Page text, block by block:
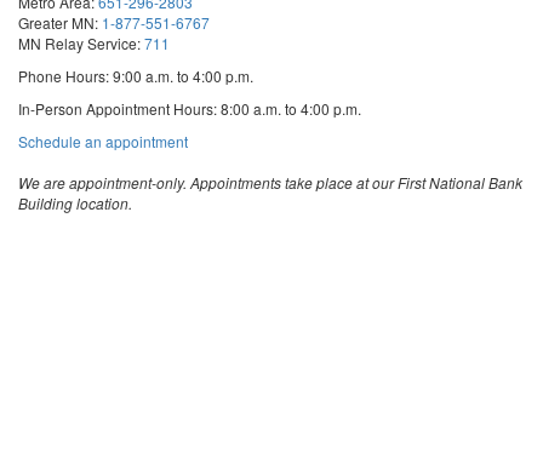
Greater MN: 1-877-551-6767
MN Relay Service:711
Phone Hours: 9:00 a.m. to 4:00 p.m.
In-Person Appointment Hours: 8:00 a.m. to 4:00 p.m.
Schedule an appointmentwith
Services
We are appointment-only. Appointments take place at our First National Bank
Building location.